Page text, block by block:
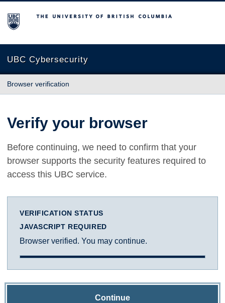
The University of British Columbia
UBC Cybersecurity
Browser verification
Verify your browser
Before continuing, we need to confirm that your
browser supports the security features required to
access this UBC service.
VERIFICATION STATUS
JAVASCRIPT REQUIRED
Browser verified. You may continue.
Continue